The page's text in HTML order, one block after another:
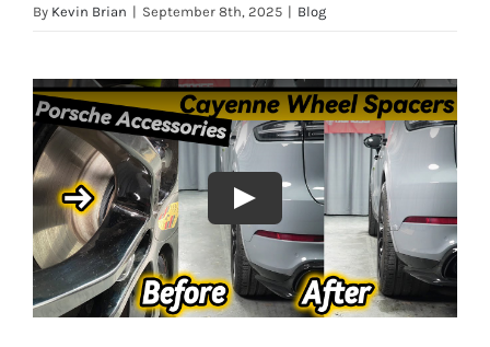
By Kevin Brian | September 8th, 2025 | Blog